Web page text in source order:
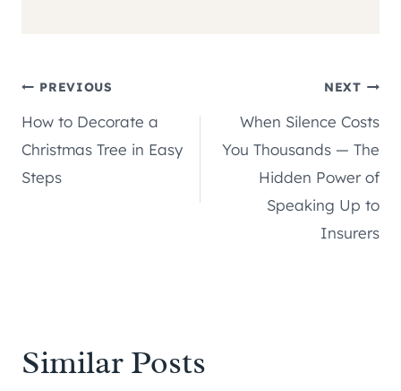
Post
navigation
PREVIOUS
How to Decorate a
Christmas Tree in Easy
Steps
NEXT
When Silence Costs
You Thousands — The
Hidden Power of
Speaking Up to
Insurers
Similar Posts